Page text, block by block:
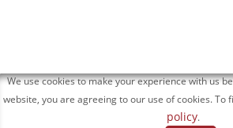
We use cookies to make your experience with us
website, you are agreeing to our use of cookies. To
policy.